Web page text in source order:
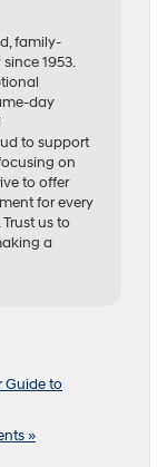
family-
1953.
day
to support
on
to offer
for every
us to
a
Guide to
»